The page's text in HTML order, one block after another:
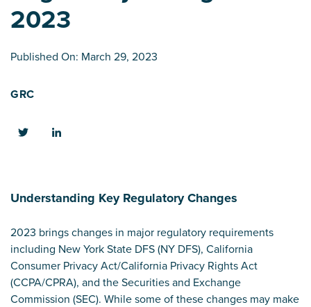
2023
Published On: March 29, 2023
GRC
Understanding Key Regulatory Changes
2023 brings changes in major regulatory requirements
including New York State DFS (NY DFS), California
Consumer Privacy Act/California Privacy Rights Act
(CCPA/CPRA), and the Securities and Exchange
Commission (SEC). While some of these changes may make